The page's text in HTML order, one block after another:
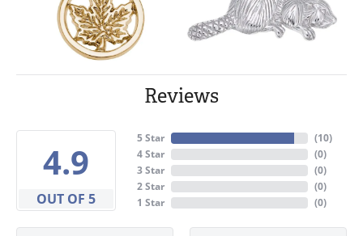
Reviews
4.9
OUT OF 5
5 Star
4 Star
3 Star
2 Star
1 Star
(10)
(0)
(0)
(0)
(0)